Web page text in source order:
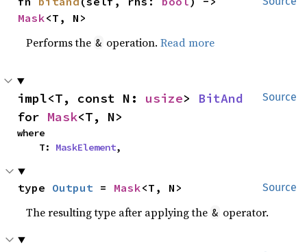
Mask<T, N>
Performs the & operation.Read more
Source
impl<T, const N: usize> BitAnd
for Mask<T, N>
where
    T:
MaskElement,
Source
type Output = Mask<T, N>
The resulting type after applying the & operator.